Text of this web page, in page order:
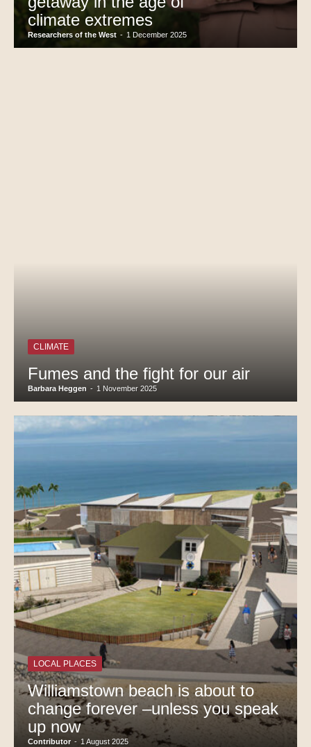
climate extremes
Researchers of the West - 1 December 2025
CLIMATE
Fumes and the fight for our air
Barbara Heggen - 1 November 2025
LOCAL PLACES
Williamstown beach is about to
change forever –unless you speak
up now
Contributor - 1 August 2025